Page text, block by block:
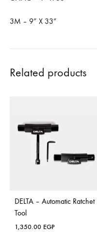
3M – 9” X 33”
Related products
DELTA – Automatic Ratchet
Tool
1,350.00 EGP